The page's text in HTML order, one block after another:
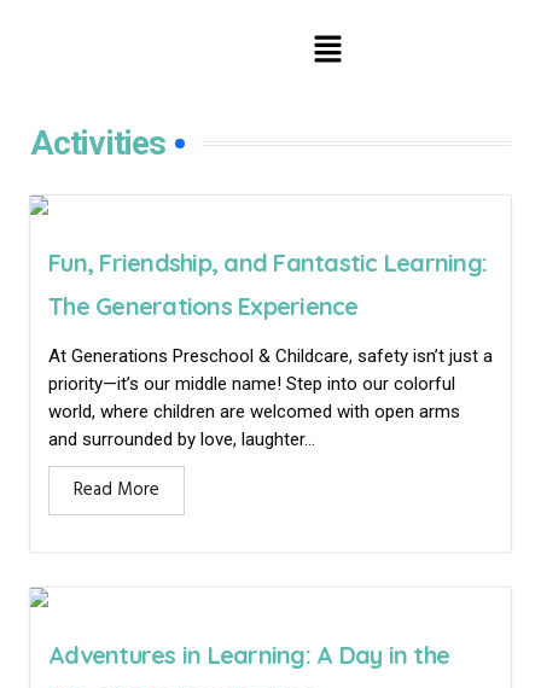
Activities
Fun, Friendship, and Fantastic Learning:
The Generations Experience
At Generations Preschool & Childcare, safety isn’t just a
priority—it’s our middle name! Step into our colorful
world, where children are welcomed with open arms
and surrounded by love, laughter...
Read More
Adventures in Learning: A Day in the